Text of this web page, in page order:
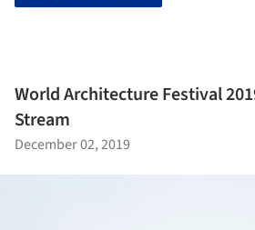
World Architecture Festival
Stream
December 02, 2019